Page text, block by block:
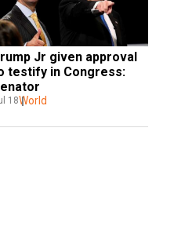
Jr given approval
testify in Congress:
18World